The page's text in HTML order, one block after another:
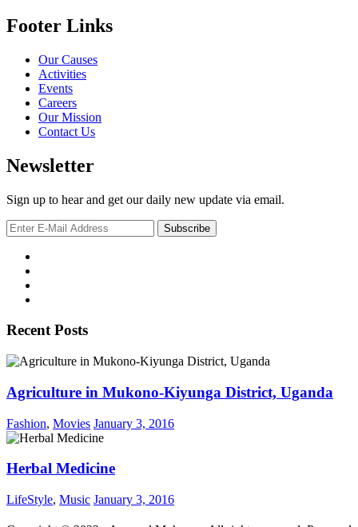
Footer Links
Our Causes
Activities
Events
Careers
Our Mission
Contact Us
Newsletter
Sign up to hear and get our daily new update via email.
Recent Posts
Agriculture in Mukono-Kiyunga District, Uganda
Fashion, Movies January 3, 2016
Herbal Medicine
LifeStyle, Music January 3, 2016